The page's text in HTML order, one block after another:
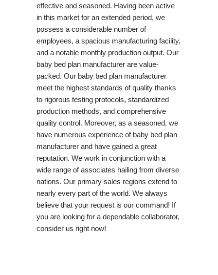
effective and seasoned. Having been active
in this market for an extended period, we
possess a considerable number of
employees, a spacious manufacturing facility,
and a notable monthly production output. Our
baby bed plan manufacturer are value-
packed. Our baby bed plan manufacturer
meet the highest standards of quality thanks
to rigorous testing protocols, standardized
production methods, and comprehensive
quality control. Moreover, as a seasoned, we
have numerous experience of baby bed plan
manufacturer and have gained a great
reputation. We work in conjunction with a
wide range of associates hailing from diverse
nations. Our primary sales regions extend to
nearly every part of the world. We always
believe that your request is our command! If
you are looking for a dependable collaborator,
consider us right now!